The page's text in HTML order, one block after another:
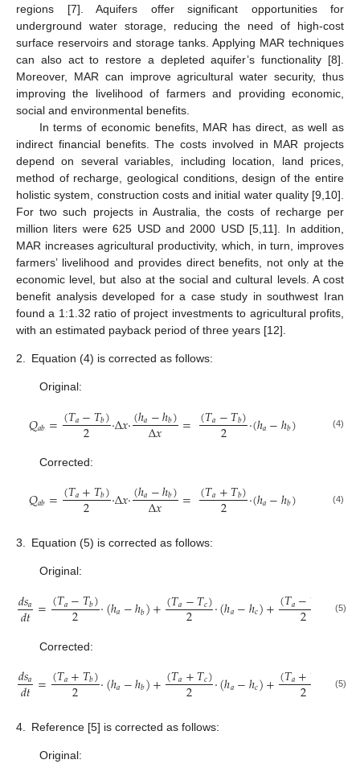
regions [7]. Aquifers offer significant opportunities for
underground water storage, reducing the need of high-cost
surface reservoirs and storage tanks. Applying MAR techniques
can also act to restore a depleted aquifer’s functionality [8].
Moreover, MAR can improve agricultural water security, thus
improving the livelihood of farmers and providing economic,
social and environmental benefits.
In terms of economic benefits, MAR has direct, as well as
indirect financial benefits. The costs involved in MAR projects
depend on several variables, including location, land prices,
method of recharge, geological conditions, design of the entire
holistic system, construction costs and initial water quality [9,10].
For two such projects in Australia, the costs of recharge per
million liters were 625 USD and 2000 USD [5,11]. In addition,
MAR increases agricultural productivity, which, in turn, improves
farmers’ livelihood and provides direct benefits, not only at the
economic level, but also at the social and cultural levels. A cost
benefit analysis developed for a case study in southwest Iran
found a 1:1.32 ratio of project investments to agricultural profits,
with an estimated payback period of three years [12].
2. Equation (4) is corrected as follows:
Original:
𝑄𝑎𝑏=(𝑇𝑎−𝑇𝑏)
2 ·Δ𝑥·(ℎ𝑎−ℎ𝑏)
Δ𝑥 = (𝑇𝑎−𝑇𝑏)
2 ·(ℎ𝑎−ℎ𝑏) (4)
Corrected:
𝑄𝑎𝑏=(𝑇𝑎+𝑇𝑏)
2 ·Δ𝑥·(ℎ𝑎−ℎ𝑏)
Δ𝑥 = (𝑇𝑎+𝑇𝑏)
2 ·(ℎ𝑎−ℎ𝑏) (4)
3. Equation (5) is corrected as follows:
Original:
𝑑𝑠𝑎
𝑑𝑡=(𝑇𝑎−𝑇𝑏)
2 ·(ℎ𝑎−ℎ𝑏)+(𝑇𝑎−𝑇𝑐)
2 ·(ℎ𝑎−ℎ𝑐)+(𝑇𝑎−𝑇
2 (ℎ𝑎
(5)
Corrected:
𝑑𝑠𝑎
𝑑𝑡=(𝑇𝑎+𝑇𝑏)
2 ·(ℎ𝑎−ℎ𝑏)+(𝑇𝑎+𝑇𝑐)
2 ·(ℎ𝑎−ℎ𝑐)+(𝑇𝑎+𝑇
2 (ℎ𝑎
(5)
4. Reference [5] is corrected as follows:
Original: